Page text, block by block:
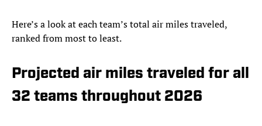
Here’s a look at each team’s total air miles traveled,
ranked from most to least.
Projected air miles traveled for all
32 teams throughout 2026